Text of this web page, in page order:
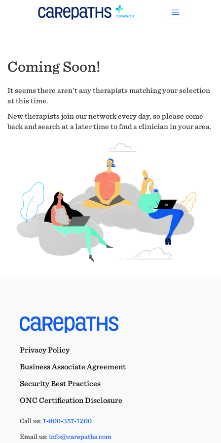
Coming Soon!
It seems there aren't any therapists matching your selection
at this time.
New therapists join our network every day, so please come
back and search at a later time to find a clinician in your area.
Privacy Policy
Business Associate Agreement
Security Best Practices
ONC Certification Disclosure
Call us:1-800-357-1200
Email us:info@carepaths.com